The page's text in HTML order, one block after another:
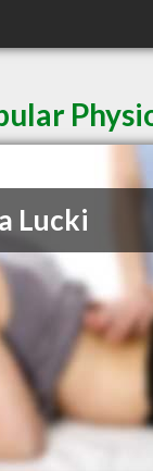
Lucki